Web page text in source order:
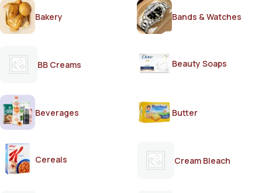
Bakery Bands & Watches
BB Creams Beauty Soaps
Beverages Butter
Cereals Cream Bleach